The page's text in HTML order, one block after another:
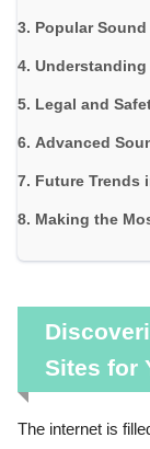
Popular
Legal and
Advanced
Future Trends
Making the
Sites for
The internet is